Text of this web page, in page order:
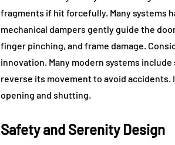
fragments if hit forcefully. Many systems
mechanical dampers gently guide the
finger pinching, and frame damage.
innovation. Many modern systems
reverse its movement to avoid
opening and shutting.
Safety and Serenity Design